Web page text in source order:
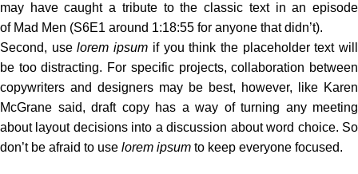
may have caught a tribute to the classic text in an episode
of Mad Men (S6E1 around 1:18:55 for anyone that didn’t).
Second, uselorem ipsum if you think the placeholder text will
be too distracting. For specific projects, collaboration between
copywriters and designers may be best, however, like Karen
McGrane said, draft copy has a way of turning any meeting
about layout decisions into a discussion about word choice. So
don’t be afraid to use lorem ipsum to keep everyone focused.